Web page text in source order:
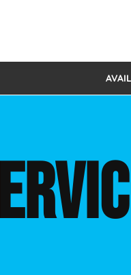
Drain Cleaning
New Construction
Main Water Line
Sewage
Sewer
Sewer Lining
Alarms Septic
About Us
New Client Intake Form
Video Gallery